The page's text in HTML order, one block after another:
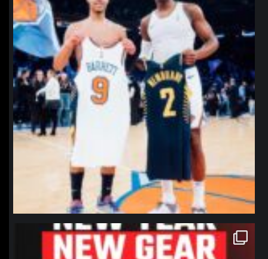
northpolehoops
Jan 12